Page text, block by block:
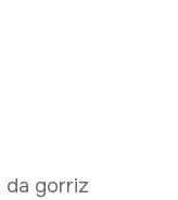
da gorriz